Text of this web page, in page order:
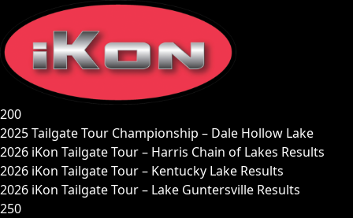
content
200
2025 Tailgate Tour Championship – Dale Hollow Lake
2026 iKon Tailgate Tour – Harris Chain of Lakes Results
2026 iKon Tailgate Tour – Kentucky Lake Results
2026 iKon Tailgate Tour – Lake Guntersville Results
250